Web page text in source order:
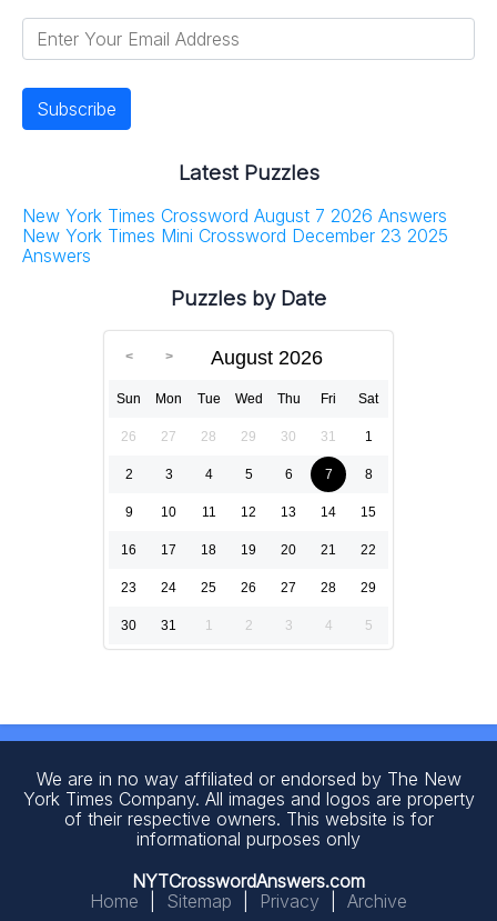
Latest Puzzles
New York Times Crossword August 7 2026 Answers
New York Times Mini Crossword December 23 2025
Answers
Puzzles by Date
August 2026
Sun Mon Tue Wed Thu Fri Sat
26 27 28 29 30 31 1
2 3 4 5 6 7 8
9 10 11 12 13 14 15
16 17 18 19 20 21 22
23 24 25 26 27 28 29
30 31 1 2 3 4 5
We are in no way affiliated or endorsed by The New
York Times Company. All images and logos are property
of their respective owners. This website is for
informational purposes only
NYTCrosswordAnswers.com
Home
Sitemap Privacy Archive